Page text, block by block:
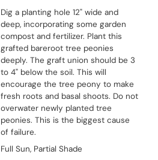
Dig a planting hole 12" wide and
deep, incorporating some garden
compost and fertilizer. Plant this
grafted bareroot tree peonies
deeply. The graft union should be 3
to 4" below the soil. This will
encourage the tree peony to make
fresh roots and basal shoots. Do not
overwater newly planted tree
peonies. This is the biggest cause
of failure.
Full Sun, Partial Shade